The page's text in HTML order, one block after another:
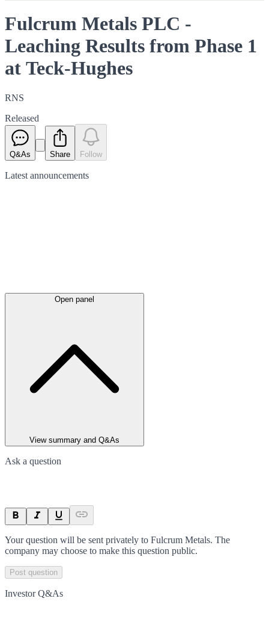
Fulcrum Metals PLC -
Leaching Results from Phase 1
at Teck-Hughes
RNS
Released
Q&As Share Follow
Latest announcements
Open panel
View summary and Q&As
Ask a question
Your question will be sent privately to Fulcrum Metals. The
company may choose to make this question public.
Post question
Investor Q&As